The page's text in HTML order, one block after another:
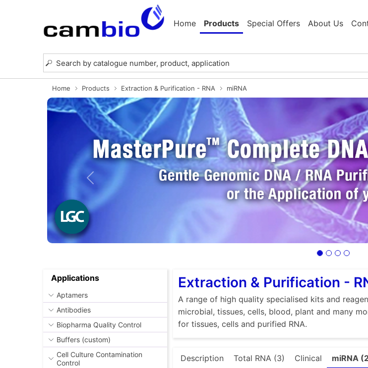
Home Products Special Offers About Us
Home Products Extraction & Purification - RNA miRNA
Previous
Applications
Aptamers
Antibodies
Biopharma Quality Control
Buffers (custom)
Cell Culture Contamination
Control
Extraction & Purification -
A range of high quality specialised kits and
microbial, tissues, cells, blood, plant and many
for tissues, cells and purified RNA.
Description Total RNA (3) Clinical miRNA